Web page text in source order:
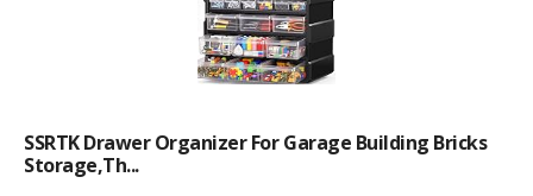
SSRTK Drawer Organizer For Garage Building Bricks
Storage,Th...